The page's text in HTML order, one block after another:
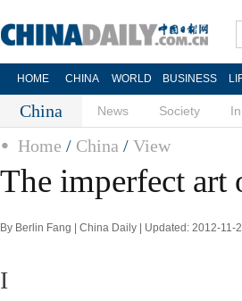
HOME CHINA WORLD BUSINESS
China News Society
Home / China / View
The imperfect art
By Berlin Fang | China Daily | Updated: 2012-11-
I